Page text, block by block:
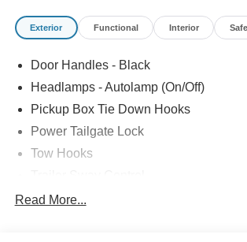
Exterior Functional Interior
Door Handles - Black
Headlamps - Autolamp (On/Off)
Pickup Box Tie Down Hooks
Power Tailgate Lock
Tow Hooks
Trailer Tow Mirrors
Read More...